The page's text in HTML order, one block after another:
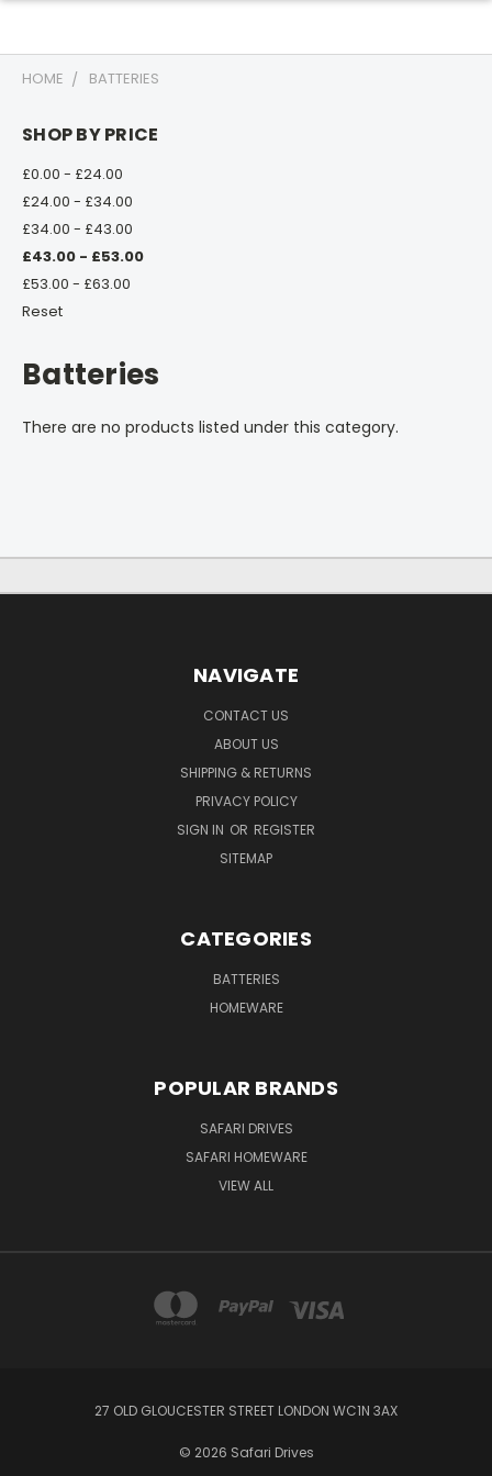
HOME BATTERIES
SHOP BY PRICE
£0.00 - £24.00
£24.00 - £34.00
£34.00 - £43.00
£43.00 - £53.00
£53.00 - £63.00
Reset
Batteries
There are no products listed under this category.
NAVIGATE
CONTACT US
ABOUT US
SHIPPING & RETURNS
PRIVACY POLICY
SIGN IN OR REGISTER
SITEMAP
CATEGORIES
BATTERIES
HOMEWARE
POPULAR BRANDS
SAFARI DRIVES
SAFARI HOMEWARE
VIEW ALL
27 OLD GLOUCESTER STREET LONDON WC1N 3AX
© 2026 Safari Drives